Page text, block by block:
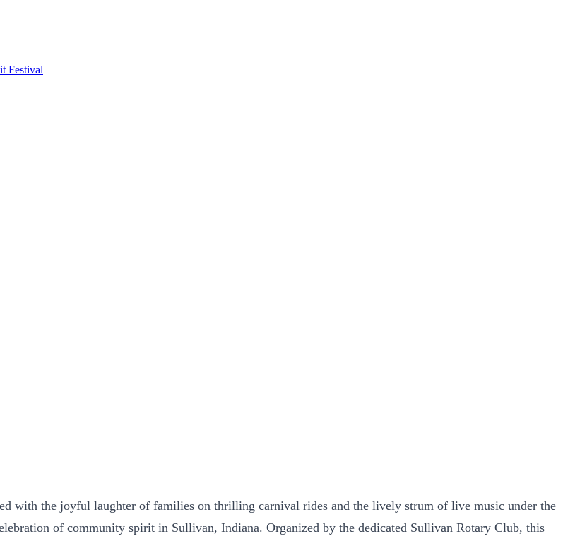
Festival
with the joyful laughter of families on thrilling carnival rides and the lively strum of live music under the
of community spirit in Sullivan, Indiana. Organized by the dedicated Sullivan Rotary Club, this